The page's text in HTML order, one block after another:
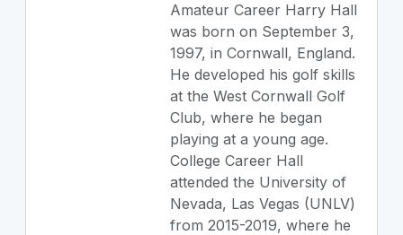
Amateur Career Harry Hall
was born on September 3,
1997, in Cornwall, England.
He developed his golf skills
at the West Cornwall Golf
Club, where he began
playing at a young age.
College Career Hall
attended the University of
Nevada, Las Vegas (UNLV)
from 2015-2019, where he